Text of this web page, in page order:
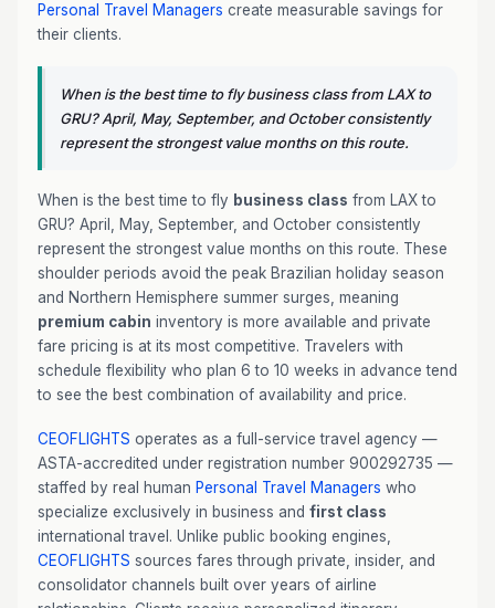
Personal Travel Managers create measurable savings for
their clients.
When is the best time to fly business class from LAX to
GRU? April, May, September, and October consistently
represent the strongest value months on this route.
When is the best time to fly business class from LAX to
GRU? April, May, September, and October consistently
represent the strongest value months on this route. These
shoulder periods avoid the peak Brazilian holiday season
and Northern Hemisphere summer surges, meaning
premium cabin inventory is more available and private
fare pricing is at its most competitive. Travelers with
schedule flexibility who plan 6 to 10 weeks in advance tend
to see the best combination of availability and price.
CEOFLIGHTS operates as a full-service travel agency —
ASTA-accredited under registration number 900292735 —
staffed by real human Personal Travel Managers who
specialize exclusively in business and first class
international travel. Unlike public booking engines,
CEOFLIGHTS sources fares through private, insider, and
consolidator channels built over years of airline